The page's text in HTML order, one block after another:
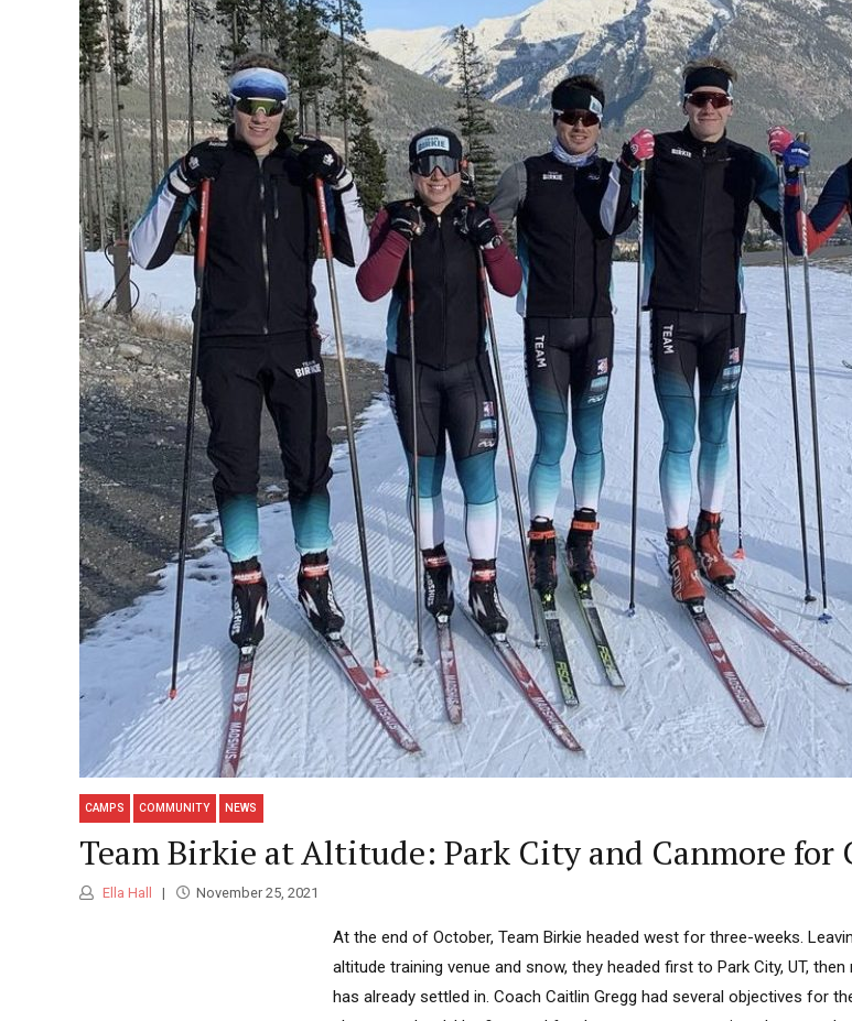
CAMPS COMMUNITY NEWS
Team Birkie at Altitude: Park City and Canmore for
Ella Hall November 25, 2021
At the end of October, Team Birkie headed west for three-weeks.
altitude training venue and snow, they headed first to Park City, UT,
has already settled in. Coach Caitlin Gregg had several objectives for